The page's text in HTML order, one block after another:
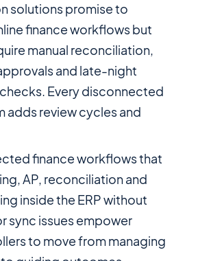
solutions promise to
finance workflows but
manual reconciliation,
and late-night
Every disconnected
adds review cycles and
finance workflows that
AP, reconciliation and
inside the ERP without
sync issues empower
to move from managing